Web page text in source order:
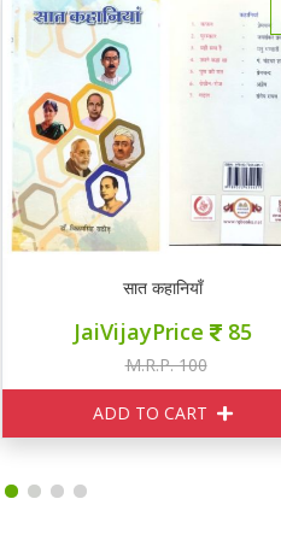
यही सच है
JaiVijayPrice 230
M.R.P. 250
ADD TO CART